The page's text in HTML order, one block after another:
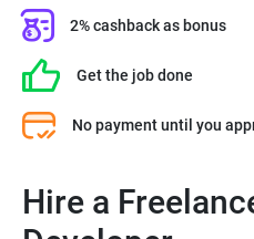
2% cashback as bonus
Get the job done
No payment until you
Hire a